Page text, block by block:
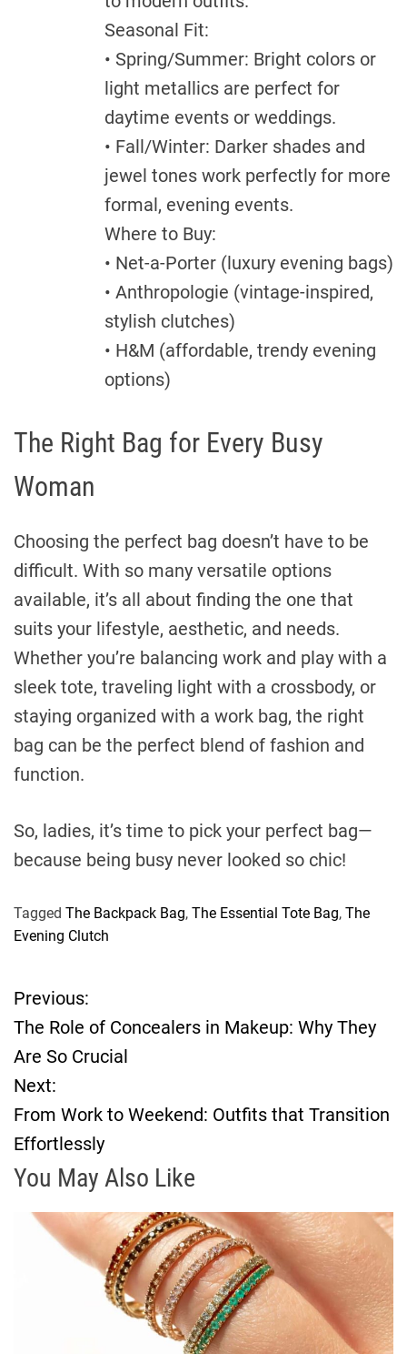
Seasonal Fit:
• Spring/Summer: Bright colors or
light metallics are perfect for
daytime events or weddings.
• Fall/Winter: Darker shades and
jewel tones work perfectly for more
formal, evening events.
Where to Buy:
• Net-a-Porter (luxury evening bags)
• Anthropologie (vintage-inspired,
stylish clutches)
• H&M (affordable, trendy evening
options)
The Right Bag for Every Busy
Woman
Choosing the perfect bag doesn’t have to be
difficult. With so many versatile options
available, it’s all about finding the one that
suits your lifestyle, aesthetic, and needs.
Whether you’re balancing work and play with a
sleek tote, traveling light with a crossbody, or
staying organized with a work bag, the right
bag can be the perfect blend of fashion and
function.
So, ladies, it’s time to pick your perfect bag—
because being busy never looked so chic!
Tagged The Backpack Bag, The Essential Tote Bag, The
Evening Clutch
P
o
s
t
n
Previous:
The Role of Concealers in Makeup: Why They
Are So Crucial
Next:
From Work to Weekend: Outfits that Transition
Effortlessly
You May Also Like